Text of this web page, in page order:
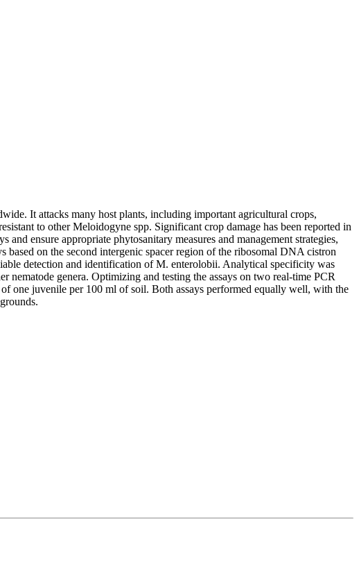
It attacks many host plants, including important agricultural crops,
to other Meloidogyne spp. Significant crop damage has been reported in
ensure appropriate phytosanitary measures and management strategies,
based on the second intergenic spacer region of the ribosomal DNA cistron
detection and identification of M. enterolobii. Analytical specificity was
genera. Optimizing and testing the assays on two real-time PCR
one juvenile per 100 ml of soil. Both assays performed equally well, with the